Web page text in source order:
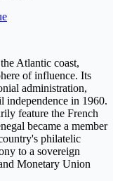
Atlantic coast,
of influence. Its
administration,
independence in 1960.
feature the French
became a member
philatelic
to a sovereign
Monetary Union